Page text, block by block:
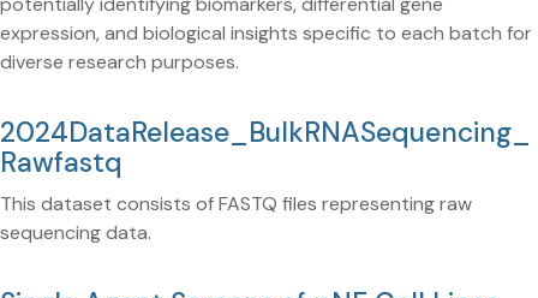
expression, and biological insights specific to each batch for
diverse research purposes.
2024DataRelease_BulkRNASequencing_
Rawfastq
This dataset consists of FASTQ files representing raw
sequencing data.